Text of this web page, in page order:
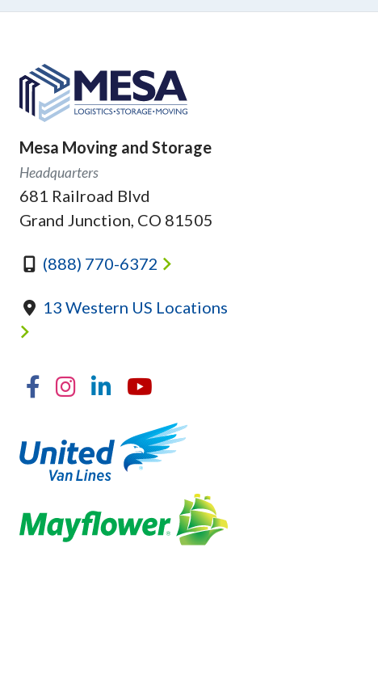
Mesa Moving and Storage
Headquarters
681 Railroad Blvd
Grand Junction, CO 81505
(888) 770-6372
13 Western US Locations
Facebook
Instagram
Linkedin